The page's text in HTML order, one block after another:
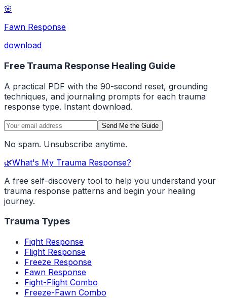
🌸
Fawn Response
download
Free Trauma Response Healing Guide
A practical PDF with the 90-second reset, grounding
techniques, and journaling prompts for each trauma
response type. Instant download.
Send Me the Guide
No spam. Unsubscribe anytime.
🌿What's My Trauma Response?
A free self-discovery tool to help you understand your
trauma response patterns and begin your healing
journey.
Trauma Types
Fight Response
Flight Response
Freeze Response
Fawn Response
Fight-Flight Combo
Freeze-Fawn Combo